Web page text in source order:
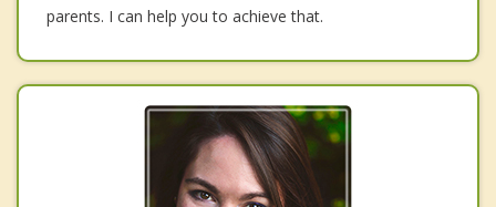
parents. I can help you to achieve that.